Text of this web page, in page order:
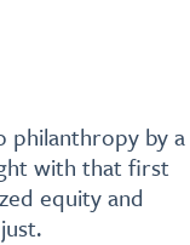
philanthropy by a
with that first
equity and